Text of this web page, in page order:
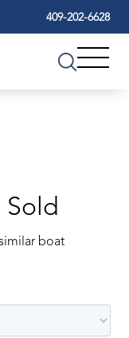
409-202-6628
Sold
boat